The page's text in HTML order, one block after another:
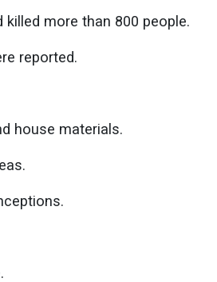
more than 800 people.
reported.
house materials.